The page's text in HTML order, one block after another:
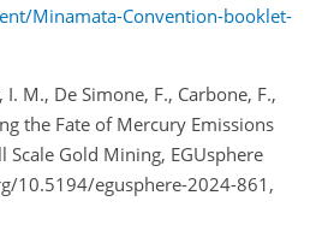
Minamata-Convention-booklet-
I. M., De Simone, F., Carbone, F.,
the Fate of Mercury Emissions
Gold Mining, EGUsphere
10.5194/egusphere-2024-861,